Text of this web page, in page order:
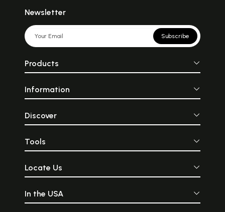
Newsletter
Subscribe
Products
Information
Discover
Tools
Locate Us
In the USA